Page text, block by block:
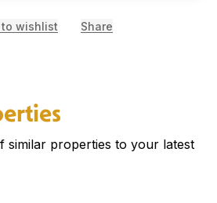
to wishlist Share
similar properties to your latest